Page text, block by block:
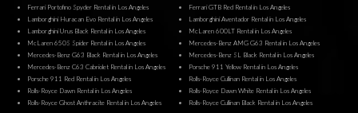
Ferrari Portofino Spyder Rental in Los Angeles
Ferrari GTB Red Rental in Los Angeles
Lamborghini Huracan Evo Rental in Los Angeles
Lamborghini Aventador Rental in Los Angeles
Lamborghini Urus Black Rental in Los Angeles
McLaren 600LT Rental in Los Angeles
McLaren 650S Spider Rental in Los Angeles
Mercedes-Benz AMG G63 Rental in Los Angeles
Mercedes-Benz G63 Black Rental in Los Angeles
Mercedes-Benz SL Black Rental in Los Angeles
Mercedes-Benz C63 Cabriolet Rental in Los Angeles
Porsche 911 Yellow Rental in Los Angeles
Porsche 911 Red Rental in Los Angeles
Rolls-Royce Cullinan Rental in Los Angeles
Rolls-Royce Dawn Rental in Los Angeles
Rolls-Royce Dawn White Rental in Los Angeles
Rolls-Royce Ghost Anthracite Rental in Los Angeles
Rolls-Royce Cullinan Black Rental in Los Angeles